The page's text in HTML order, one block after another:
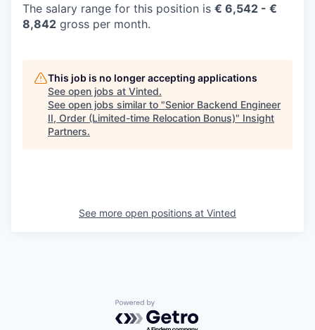
The salary range for this position is € 6,542 - €
8,842 gross per month.
This job is no longer accepting applications
See open jobs at Vinted.
See open jobs similar to "Senior Backend Engineer
II, Order (Limited-time Relocation Bonus)" Insight
Partners.
See more open positions at Vinted
Powered by Getro.com